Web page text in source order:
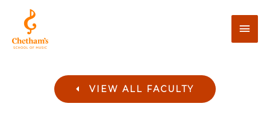
VIEW ALL FACULTY